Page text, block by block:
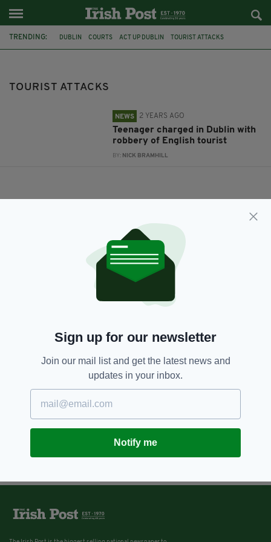
TRENDING: DUBLIN COURTS ACT UP DUBLIN TOURIST ATTACKS
TOURIST ATTACKS
NEWS 2 YEARS AGO
Teenager charged in Dublin with
robbery of English tourist
BY: NICK BRAMHILL
Sign up for our newsletter
Join our mail list and get the latest news and
updates in your inbox.
Notify me